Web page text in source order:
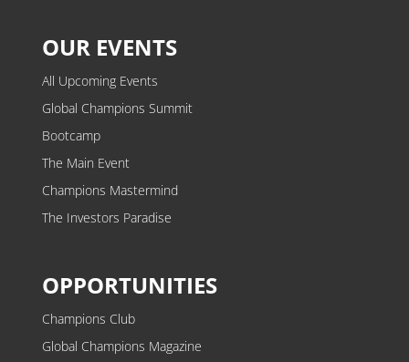
OUR EVENTS
All Upcoming Events
Global Champions Summit
Bootcamp
The Main Event
Champions Mastermind
The Investors Paradise
OPPORTUNITIES
Champions Club
Global Champions Magazine